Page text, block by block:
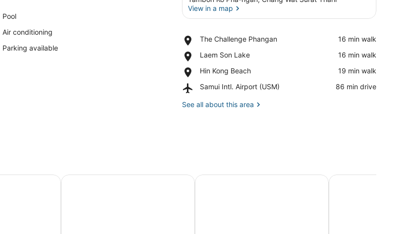
Pool
Air conditioning
Parking available
View in a map
The Challenge Phangan
Place,
Challenge
‪16 min walk‬
Laem Son Lake
Place,
Son
‪16 min walk‬
Hin Kong Beach
Place,
Kong
‪19 min walk‬
Samui Intl. Airport (USM)
Airport,
Intl.
‪86 min drive‬
See all about this area
Panviman Resort, Koh Phangan Seetanu Bungalows Cocohut Beach Resort